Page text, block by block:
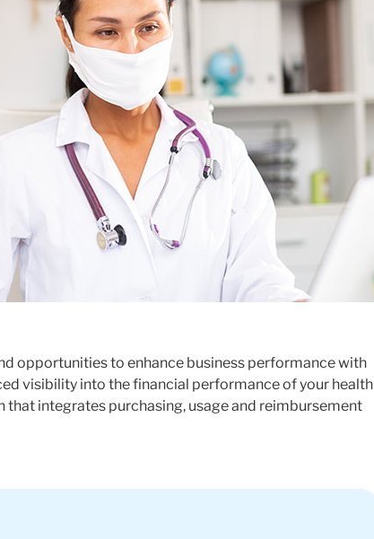
opportunities to enhance business performance with
visibility into the financial performance of your health
integrates purchasing, usage and reimbursement